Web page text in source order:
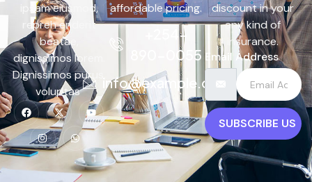
ipsam eiusmod,
repreh enderit
beatae,
dignissimos lorem.
Dignissimos purus,
voluptas
affordable pricing.
+254-
890-0055
info@example.com
discount in your
any kind of
insurance.
Email Address
SUBSCRIBE US